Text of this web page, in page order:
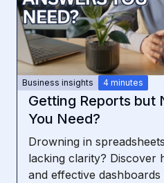
Business insights 4 minutes
Getting Reports but
You Need?
Drowning in
lacking clarity? Discover
and effective